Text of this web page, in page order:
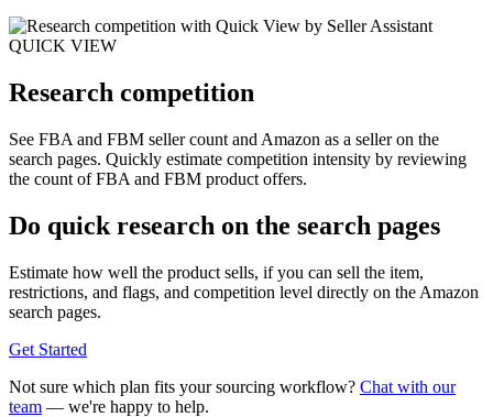
QUICK VIEW
Research competition
See FBA and FBM seller count and Amazon as a seller on the
search pages. Quickly estimate competition intensity by reviewing
the count of FBA and FBM product offers.
Do quick research on the search pages
Estimate how well the product sells, if you can sell the item,
restrictions, and flags, and competition level directly on the Amazon
search pages.
Get Started
Not sure which plan fits your sourcing workflow? Chat with our
team — we're happy to help.